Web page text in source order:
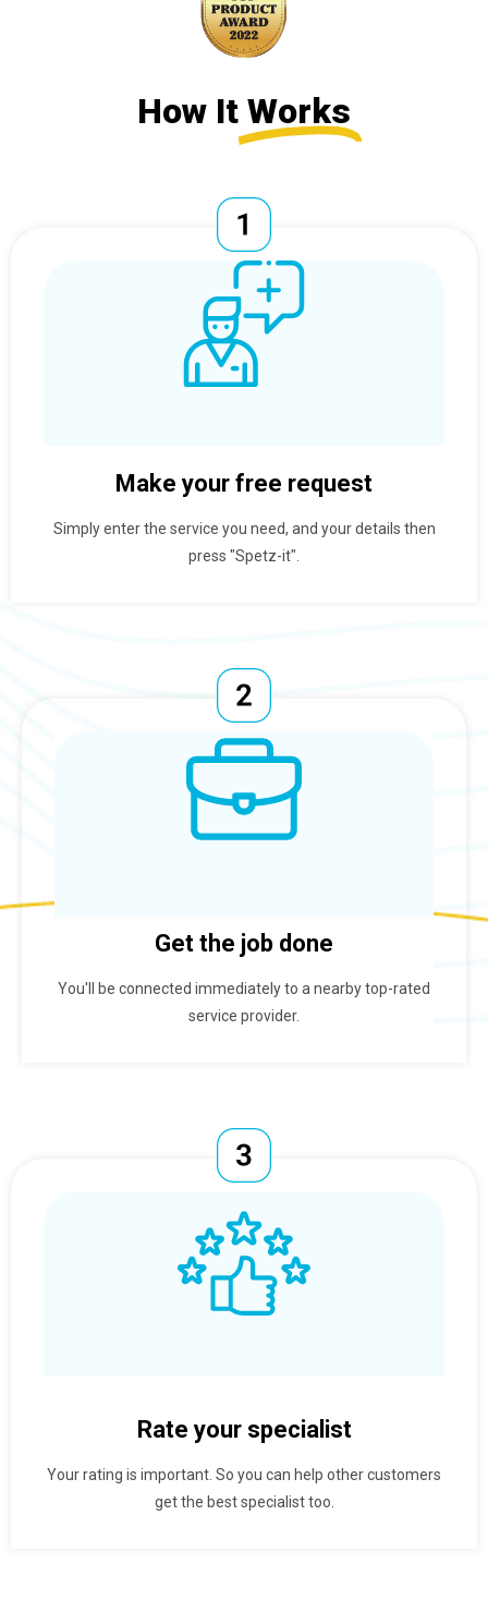
How It Works
Make your free request
Simply enter the service you need, and your details then
press "Spetz-it".
Get the job done
You'll be connected immediately to a nearby top-rated
service provider.
Rate your specialist
Your rating is important. So you can help other customers
get the best specialist too.